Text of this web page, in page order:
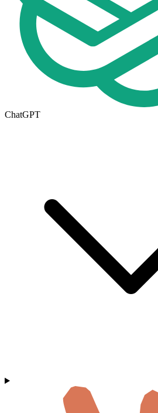
ChatGPT